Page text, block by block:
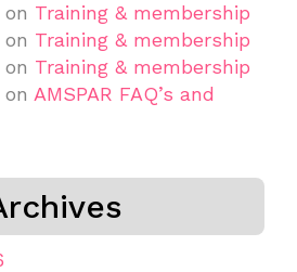
on Training & membership
on Training & membership
on Training & membership
on AMSPAR FAQ’s and